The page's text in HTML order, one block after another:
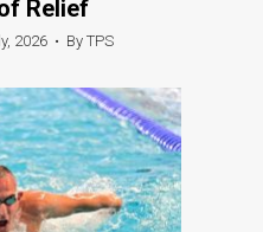
Relief
2026 • By TPS